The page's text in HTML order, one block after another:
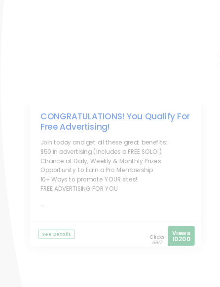
CONGRATULATIONS! You Qualify For
Free Advertising!
Join today and get all these great benefits:
$50 in advertising (Includes a FREE SOLO!)
Chance at Daily, Weekly & Monthly Prizes
Opportunity to Earn a Pro Membership
10+ Ways to promote YOUR sites!
FREE ADVERTISING FOR YOU
...
See Details Clicks
5617
Views
10200